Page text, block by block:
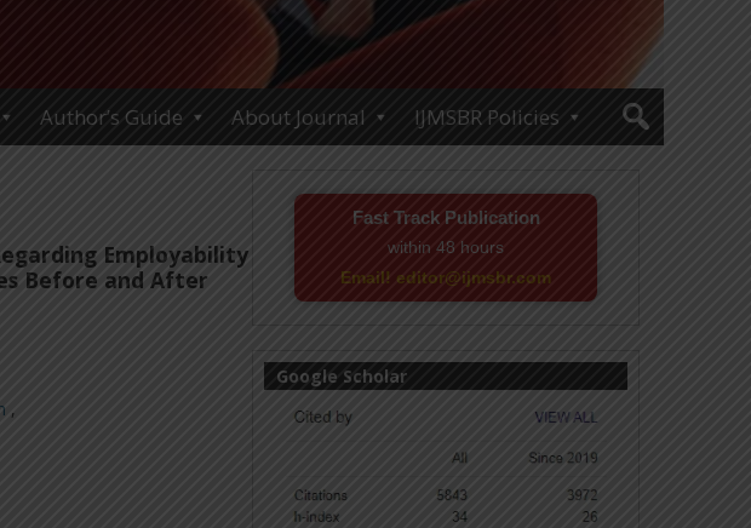
Author’s Guide About Journal IJMSBR Policies
Employability
Before and After
,
Fast Track Publication
within 48 hours
Email! editor@ijmsbr.com
Google Scholar